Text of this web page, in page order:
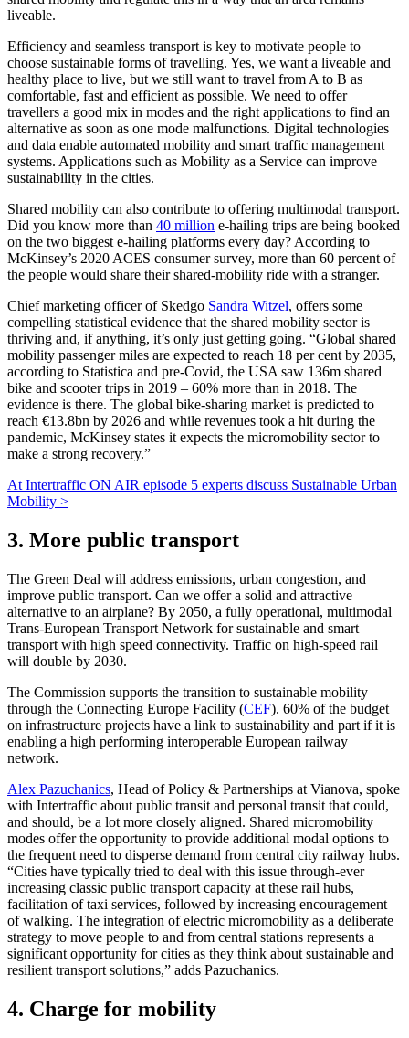
liveable.
Efficiency and seamless transport is key to motivate people to
choose sustainable forms of travelling. Yes, we want a liveable and
healthy place to live, but we still want to travel from A to B as
comfortable, fast and efficient as possible. We need to offer
travellers a good mix in modes and the right applications to find an
alternative as soon as one mode malfunctions. Digital technologies
and data enable automated mobility and smart traffic management
systems. Applications such as Mobility as a Service can improve
sustainability in the cities.
Shared mobility can also contribute to offering multimodal transport.
Did you know more than 40 million e-hailing trips are being booked
on the two biggest e-hailing platforms every day? According to
McKinsey’s 2020 ACES consumer survey, more than 60 percent of
the people would share their shared-mobility ride with a stranger.
Chief marketing officer of Skedgo Sandra Witzel, offers some
compelling statistical evidence that the shared mobility sector is
thriving and, if anything, it’s only just getting going. “Global shared
mobility passenger miles are expected to reach 18 per cent by 2035,
according to Statistica and pre-Covid, the USA saw 136m shared
bike and scooter trips in 2019 – 60% more than in 2018. The
evidence is there. The global bike-sharing market is predicted to
reach €13.8bn by 2026 and while revenues took a hit during the
pandemic, McKinsey states it expects the micromobility sector to
make a strong recovery.”
At Intertraffic ON AIR episode 5 experts discuss Sustainable Urban
Mobility >
3. More public transport
The Green Deal will address emissions, urban congestion, and
improve public transport. Can we offer a solid and attractive
alternative to an airplane? By 2050, a fully operational, multimodal
Trans-European Transport Network for sustainable and smart
transport with high speed connectivity. Traffic on high-speed rail
will double by 2030.
The Commission supports the transition to sustainable mobility
through the Connecting Europe Facility (CEF). 60% of the budget
on infrastructure projects have a link to sustainability and part if it is
enabling a high performing interoperable European railway
network.
Alex Pazuchanics, Head of Policy & Partnerships at Vianova, spoke
with Intertraffic about public transit and personal transit that could,
and should, be a lot more closely aligned. Shared micromobility
modes offer the opportunity to provide additional modal options to
the frequent need to disperse demand from central city railway hubs.
“Cities have typically tried to deal with this issue through-ever
increasing classic public transport capacity at these rail hubs,
facilitation of taxi services, followed by increasing encouragement
of walking. The integration of electric micromobility as a deliberate
strategy to move people to and from central stations represents a
significant opportunity for cities as they think about sustainable and
resilient transport solutions,” adds Pazuchanics.
4. Charge for mobility